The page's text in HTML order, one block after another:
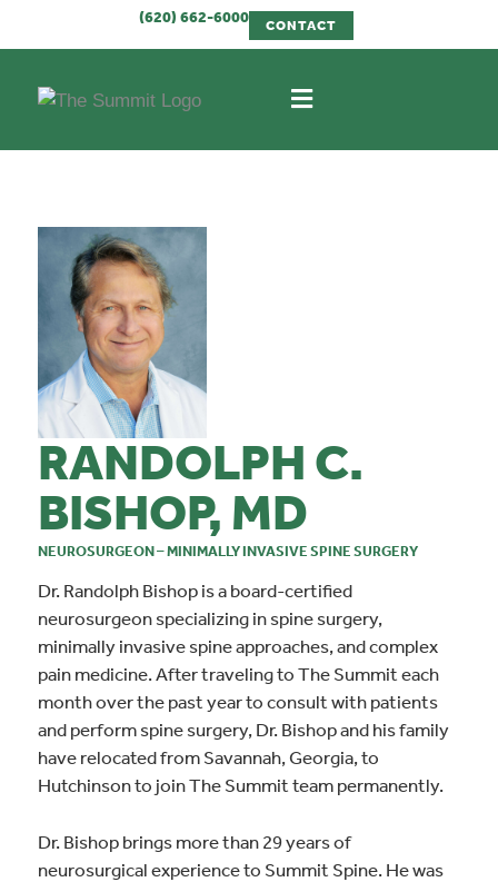
(620) 662-6000 CONTACT
RANDOLPH C.
BISHOP, MD
NEUROSURGEON – MINIMALLY INVASIVE SPINE SURGERY
Dr. Randolph Bishop is a board-certified
neurosurgeon specializing in spine surgery,
minimally invasive spine approaches, and complex
pain medicine. After traveling to The Summit each
month over the past year to consult with patients
and perform spine surgery, Dr. Bishop and his family
have relocated from Savannah, Georgia, to
Hutchinson to join The Summit team permanently.
Dr. Bishop brings more than 29 years of
neurosurgical experience to Summit Spine. He was